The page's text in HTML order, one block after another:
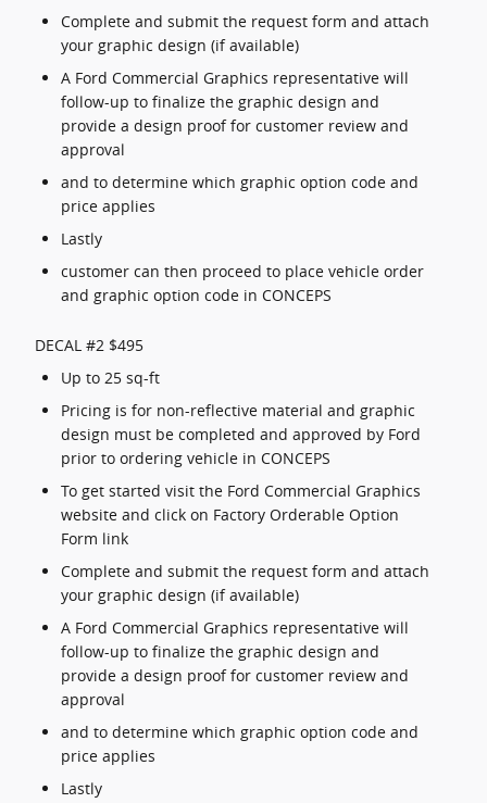
Complete and submit the request form and attach
your graphic design (if available)
A Ford Commercial Graphics representative will
follow-up to finalize the graphic design and
provide a design proof for customer review and
approval
and to determine which graphic option code and
price applies
Lastly
customer can then proceed to place vehicle order
and graphic option code in CONCEPS
DECAL #2 $495
Up to 25 sq-ft
Pricing is for non-reflective material and graphic
design must be completed and approved by Ford
prior to ordering vehicle in CONCEPS
To get started visit the Ford Commercial Graphics
website and click on Factory Orderable Option
Form link
Complete and submit the request form and attach
your graphic design (if available)
A Ford Commercial Graphics representative will
follow-up to finalize the graphic design and
provide a design proof for customer review and
approval
and to determine which graphic option code and
price applies
Lastly